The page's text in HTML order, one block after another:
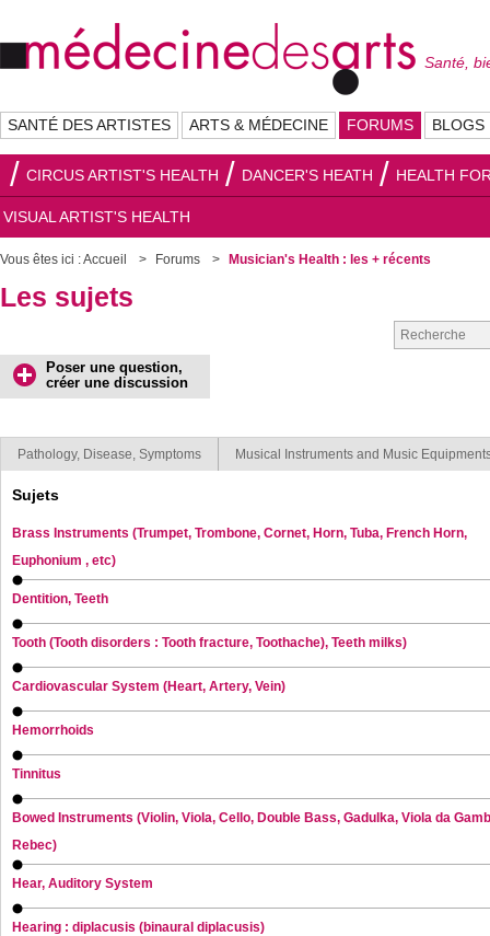
Santé,
SANTÉ DES ARTISTES ARTS & MÉDECINE FORUMS BLOGS
CIRCUS ARTIST'S HEALTH DANCER'S HEATH HEALTH
VISUAL ARTIST'S HEALTH
Vous êtes ici :Accueil Forums Musician's Health : les + récents
Les sujets
Poser une question,
créer une discussion
Pathology, Disease, Symptoms Musical Instruments and Music
Sujets
Brass Instruments (Trumpet, Trombone, Cornet, Horn, Tuba, French Horn,
Euphonium , etc)
Dentition, Teeth
Tooth (Tooth disorders : Tooth fracture, Toothache), Teeth milks)
Cardiovascular System (Heart, Artery, Vein)
Hemorrhoids
Tinnitus
Bowed Instruments (Violin, Viola, Cello, Double Bass, Gadulka, Viola da
Rebec)
Hear, Auditory System
Hearing : diplacusis (binaural diplacusis)